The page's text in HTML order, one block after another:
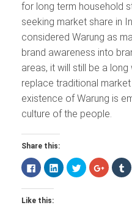
for long term household
seeking market share in
considered Warung as
brand awareness into
areas, it will still be a
replace traditional
existence of Warung is
culture of the people.
Share this:
Click
to
share
on
Facebook
(Opens
Click
to
share
Click
to
share
Click
to
share
to
Like this: